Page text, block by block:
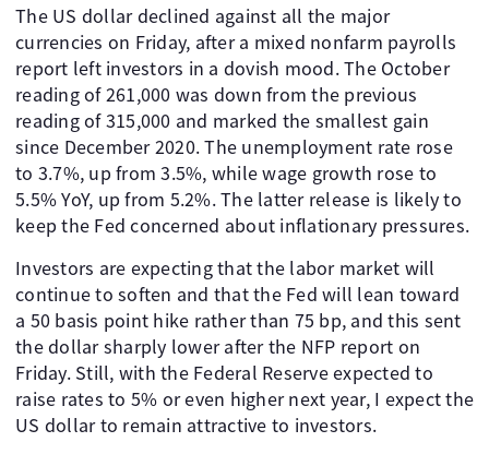
The US dollar declined against all the major
currencies on Friday, after a mixed nonfarm payrolls
report left investors in a dovish mood. The October
reading of 261,000 was down from the previous
reading of 315,000 and marked the smallest gain
since December 2020. The unemployment rate rose
to 3.7%, up from 3.5%, while wage growth rose to
5.5% YoY, up from 5.2%. The latter release is likely to
keep the Fed concerned about inflationary pressures.
Investors are expecting that the labor market will
continue to soften and that the Fed will lean toward
a 50 basis point hike rather than 75 bp, and this sent
the dollar sharply lower after the NFP report on
Friday. Still, with the Federal Reserve expected to
raise rates to 5% or even higher next year, I expect the
US dollar to remain attractive to investors.